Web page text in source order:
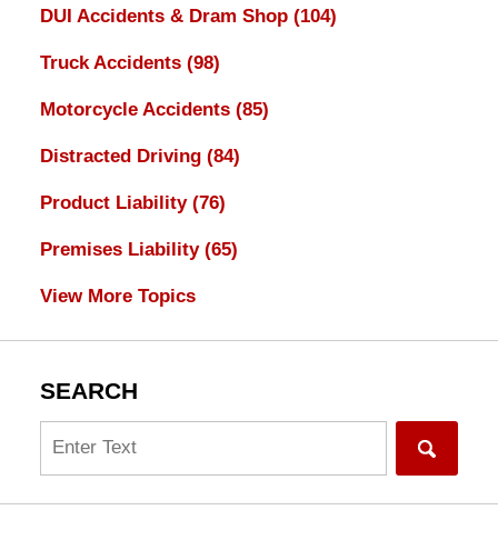
DUI Accidents & Dram Shop (104)
Truck Accidents (98)
Motorcycle Accidents (85)
Distracted Driving (84)
Product Liability (76)
Premises Liability (65)
View More Topics
SEARCH